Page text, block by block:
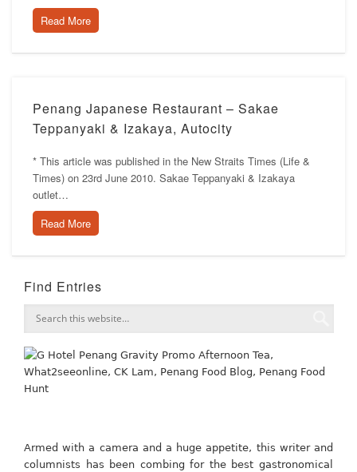
Read More
Penang Japanese Restaurant – Sakae
Teppanyaki & Izakaya, Autocity
* This article was published in the New Straits Times (Life &
Times) on 23rd June 2010. Sakae Teppanyaki & Izakaya
outlet…
Read More
Find Entries
Armed with a camera and a huge appetite, this writer and
columnists has been combing for the best gastronomical